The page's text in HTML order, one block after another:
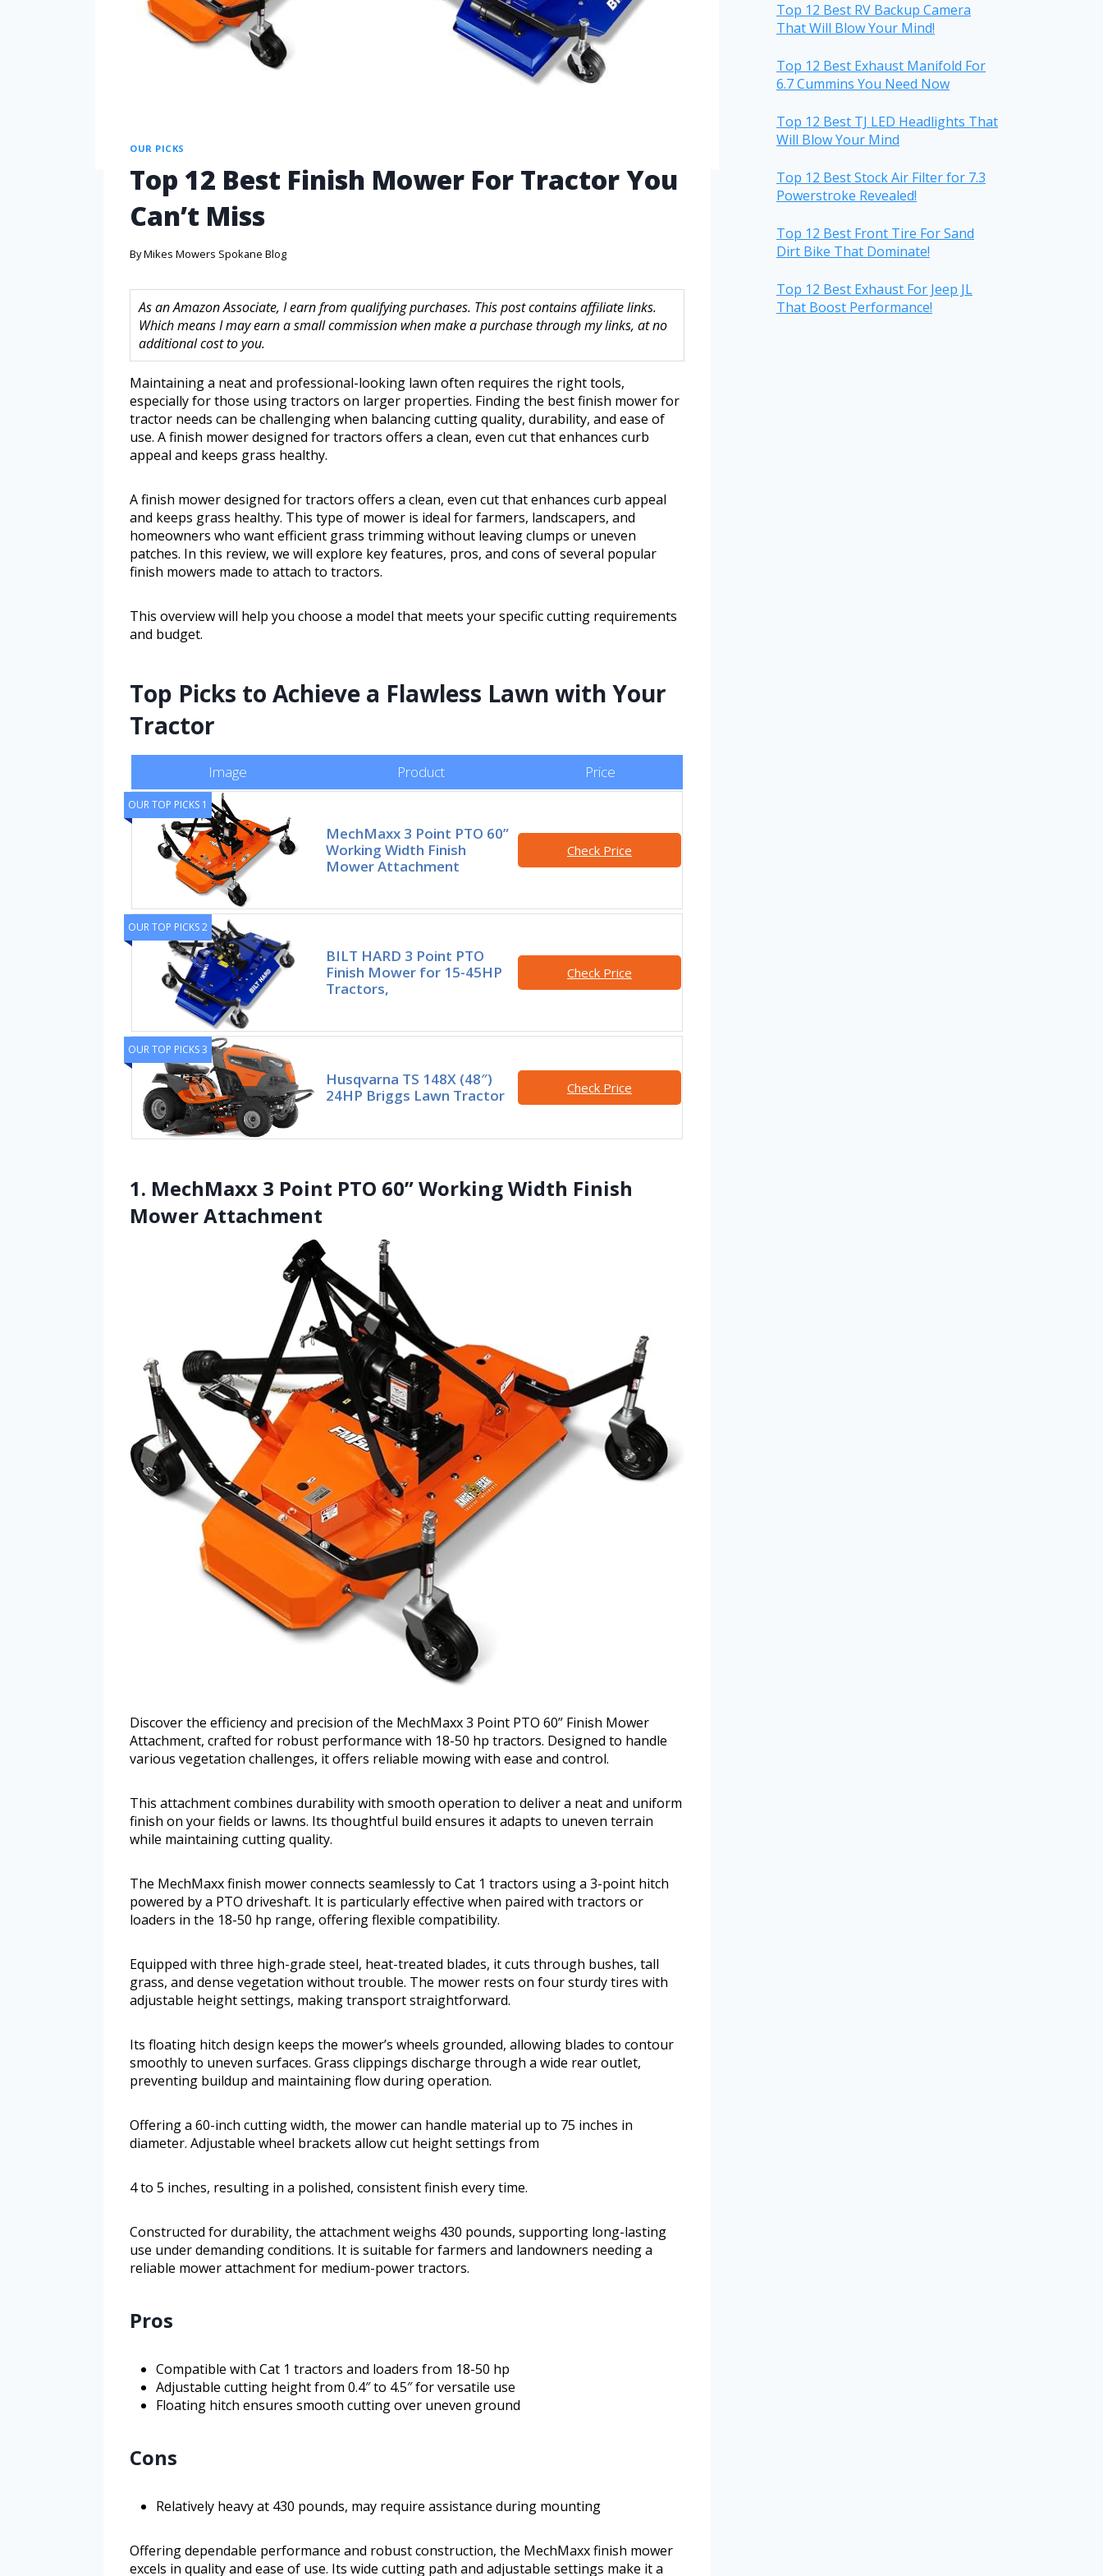
OUR PICKS
Top 12 Best Finish Mower For Tractor You
Can’t Miss
ByMikes Mowers Spokane Blog
As an Amazon Associate, I earn from qualifying purchases. This post contains affiliate links.
Which means I may earn a small commission when make a purchase through my links, at no
additional cost to you.
Maintaining a neat and professional-looking lawn often requires the right tools,
especially for those using tractors on larger properties. Finding the best finish mower for
tractor needs can be challenging when balancing cutting quality, durability, and ease of
use. A finish mower designed for tractors offers a clean, even cut that enhances curb
appeal and keeps grass healthy.
A finish mower designed for tractors offers a clean, even cut that enhances curb appeal
and keeps grass healthy. This type of mower is ideal for farmers, landscapers, and
homeowners who want efficient grass trimming without leaving clumps or uneven
patches. In this review, we will explore key features, pros, and cons of several popular
finish mowers made to attach to tractors.
This overview will help you choose a model that meets your specific cutting requirements
and budget.
Top Picks to Achieve a Flawless Lawn with Your
Tractor
Image Product Price
OUR TOP PICKS 1
MechMaxx 3 Point PTO 60”
Working Width Finish
Mower Attachment
Check Price
OUR TOP PICKS 2
BILT HARD 3 Point PTO
Finish Mower for 15-45HP
Tractors,
Check Price
OUR TOP PICKS 3
Husqvarna TS 148X (48″)
24HP Briggs Lawn Tractor
Check Price
1. MechMaxx 3 Point PTO 60” Working Width Finish
Mower Attachment
Discover the efficiency and precision of the MechMaxx 3 Point PTO 60” Finish Mower
Attachment, crafted for robust performance with 18-50 hp tractors. Designed to handle
various vegetation challenges, it offers reliable mowing with ease and control.
This attachment combines durability with smooth operation to deliver a neat and uniform
finish on your fields or lawns. Its thoughtful build ensures it adapts to uneven terrain
while maintaining cutting quality.
The MechMaxx finish mower connects seamlessly to Cat 1 tractors using a 3-point hitch
powered by a PTO driveshaft. It is particularly effective when paired with tractors or
loaders in the 18-50 hp range, offering flexible compatibility.
Equipped with three high-grade steel, heat-treated blades, it cuts through bushes, tall
grass, and dense vegetation without trouble. The mower rests on four sturdy tires with
adjustable height settings, making transport straightforward.
Its floating hitch design keeps the mower’s wheels grounded, allowing blades to contour
smoothly to uneven surfaces. Grass clippings discharge through a wide rear outlet,
preventing buildup and maintaining flow during operation.
Offering a 60-inch cutting width, the mower can handle material up to 75 inches in
diameter. Adjustable wheel brackets allow cut height settings from
4 to 5 inches, resulting in a polished, consistent finish every time.
Constructed for durability, the attachment weighs 430 pounds, supporting long-lasting
use under demanding conditions. It is suitable for farmers and landowners needing a
reliable mower attachment for medium-power tractors.
Pros
Compatible with Cat 1 tractors and loaders from 18-50 hp
Adjustable cutting height from 0.4″ to 4.5″ for versatile use
Floating hitch ensures smooth cutting over uneven ground
Cons
Relatively heavy at 430 pounds, may require assistance during mounting
Offering dependable performance and robust construction, the MechMaxx finish mower
excels in quality and ease of use. Its wide cutting path and adjustable settings make it a
Top 12 Best RV Backup Camera
That Will Blow Your Mind!
Top 12 Best Exhaust Manifold For
6.7 Cummins You Need Now
Top 12 Best TJ LED Headlights That
Will Blow Your Mind
Top 12 Best Stock Air Filter for 7.3
Powerstroke Revealed!
Top 12 Best Front Tire For Sand
Dirt Bike That Dominate!
Top 12 Best Exhaust For Jeep JL
That Boost Performance!